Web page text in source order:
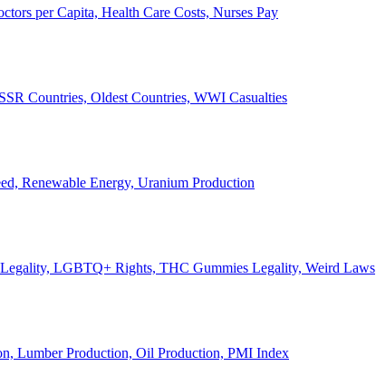
per Capita, Health Care Costs, Nurses Pay
Countries, Oldest Countries, WWI Casualties
Renewable Energy, Uranium Production
LGBTQ+ Rights, THC Gummies Legality, Weird Laws
Lumber Production, Oil Production, PMI Index